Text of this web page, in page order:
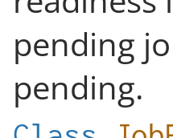
pending
pending.